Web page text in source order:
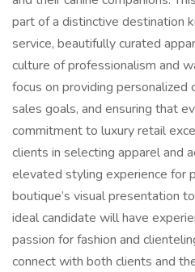
part of a distinctive destination
service, beautifully curated
culture of professionalism and
focus on providing personalized
sales goals, and ensuring that
commitment to luxury retail
clients in selecting apparel and
elevated styling experience for
boutique’s visual presentation
ideal candidate will have
passion for fashion and
connect with both clients and